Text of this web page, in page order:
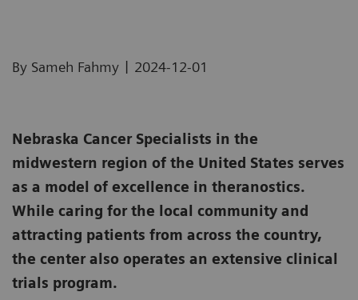
By Sameh Fahmy | 2024-12-01
Nebraska Cancer Specialists in the
midwestern region of the United States serves
as a model of excellence in theranostics.
While caring for the local community and
attracting patients from across the country,
the center also operates an extensive clinical
trials program.